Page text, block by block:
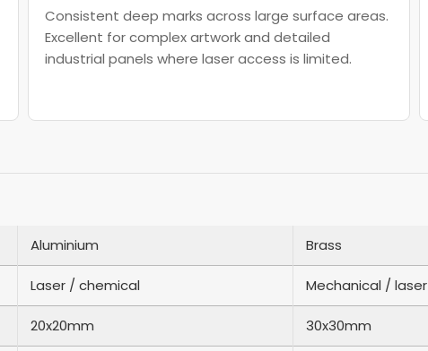
Consistent deep marks across large surface areas.
Excellent for complex artwork and detailed
industrial panels where laser access is limited.
Aluminium Brass
Laser / chemical Mechanical / laser
20x20mm 30x30mm